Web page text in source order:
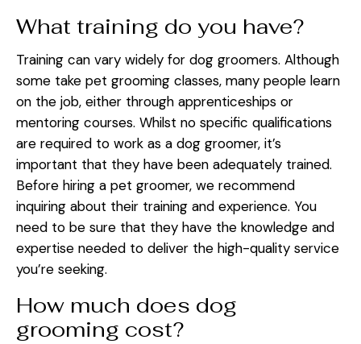
What training do you have?
Training can vary widely for dog groomers. Although
some take pet grooming classes, many people learn
on the job, either through apprenticeships or
mentoring courses. Whilst no specific qualifications
are required to work as a dog groomer, it’s
important that they have been adequately trained.
Before hiring a pet groomer, we recommend
inquiring about their training and experience. You
need to be sure that they have the knowledge and
expertise needed to deliver the high-quality service
you’re seeking.
How much does dog
grooming cost?